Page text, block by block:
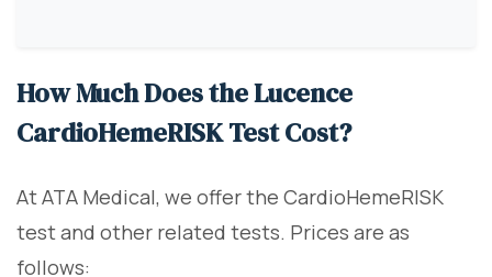
How Much Does the Lucence
CardioHemeRISK Test Cost?
At ATA Medical, we offer the CardioHemeRISK
test and other related tests. Prices are as
follows: